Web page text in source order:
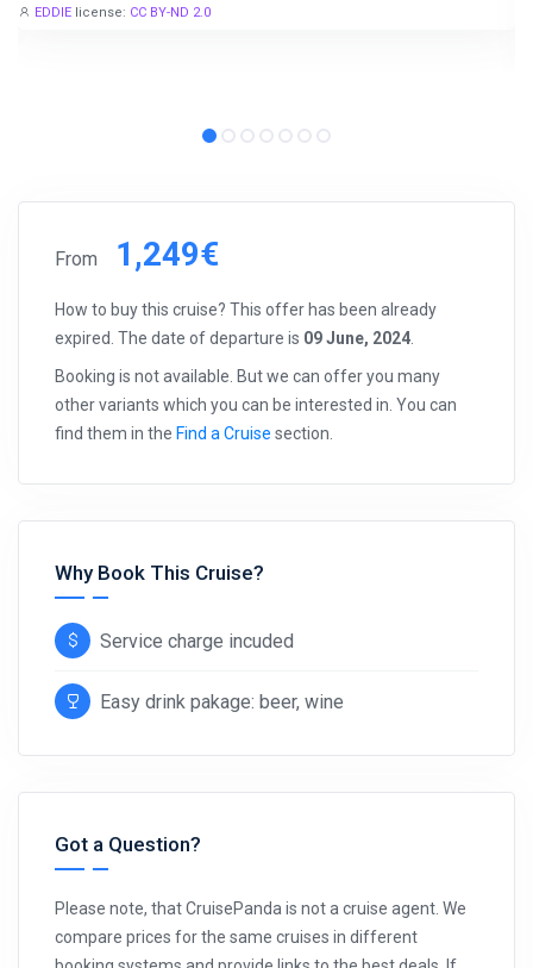
EDDIE license: CC BY-ND 2.0
From 1,249€
How to buy this cruise? This offer has been already
expired. The date of departure is 09 June, 2024.
Booking is not available. But we can offer you many
other variants which you can be interested in. You can
find them in the Find a Cruise section.
Why Book This Cruise?
Service charge incuded
Easy drink pakage: beer, wine
Got a Question?
Please note, that CruisePanda is not a cruise agent. We
compare prices for the same cruises in different